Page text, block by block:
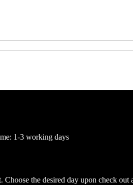
1-3 working days
the desired day upon check